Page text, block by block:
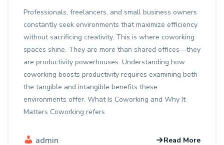
Professionals, freelancers, and small business owners
constantly seek environments that maximize efficiency
without sacrificing creativity. This is where coworking
spaces shine. They are more than shared offices—they
are productivity powerhouses. Understanding how
coworking boosts productivity requires examining both
the tangible and intangible benefits these
environments offer. What Is Coworking and Why It
Matters Coworking refers
admin Read More